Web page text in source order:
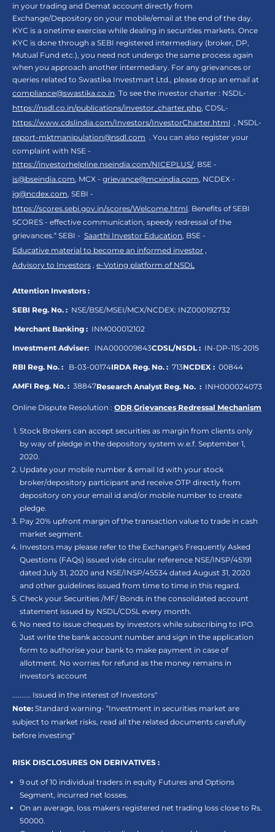
in your trading and Demat account directly from
Exchange/Depository on your mobile/email at the end of the day.
KYC is a onetime exercise while dealing in securities markets. Once
KYC is done through a SEBI registered intermediary (broker, DP,
Mutual Fund etc.), you need not undergo the same process again
when you approach another intermediary. For any grievances or
queries related to Swastika Investmart Ltd., please drop an email at
compliance@swastika.co.in. To see the investor charter : NSDL-
https://nsdl.co.in/publications/investor_charter.php, CDSL-
https://www.cdslindia.com/Investors/InvestorCharter.html , NSDL-
report-mktmanipulation@nsdl.com . You can also register your
complaint with NSE -
https://investorhelpline.nseindia.com/NICEPLUS/, BSE -
is@bseindia.com, MCX - grievance@mcxindia.com, NCDEX -
ig@ncdex.com, SEBI -
https://scores.sebi.gov.in/scores/Welcome.html. Benefits of SEBI
SCORES - effective communication, speedy redressal of the
grievances.“ SEBI - Saarthi Investor Education, BSE -
Educative material to become an informed investor ,
Advisory to Investors , e-Voting platform of NSDL
Attention Investors :
SEBI Reg. No. : NSE/BSE/MSEI/MCX/NCDEX: INZ000192732
Merchant Banking : INM000012102
Investment Adviser: INA000009843CDSL/NSDL : IN-DP-115-2015
RBI Reg. No. : B-03-00174IRDA Reg. No. : 713NCDEX : 00844
AMFI Reg. No. : 38847Research Analyst Reg. No. : INH000024073
Online Dispute Resolution : ODR,Grievances Redressal Mechanism
Stock Brokers can accept securities as margin from clients only
by way of pledge in the depository system w.e.f. September 1,
2020.
Update your mobile number & email Id with your stock
broker/depository participant and receive OTP directly from
depository on your email id and/or mobile number to create
pledge.
Pay 20% upfront margin of the transaction value to trade in cash
market segment.
Investors may please refer to the Exchange's Frequently Asked
Questions (FAQs) issued vide circular reference NSE/INSP/45191
dated July 31, 2020 and NSE/INSP/45534 dated August 31, 2020
and other guidelines issued from time to time in this regard.
Check your Securities /MF/ Bonds in the consolidated account
statement issued by NSDL/CDSL every month.
No need to issue cheques by investors while subscribing to IPO.
Just write the bank account number and sign in the application
form to authorise your bank to make payment in case of
allotment. No worries for refund as the money remains in
investor's account
.......... Issued in the interest of Investors"
Note: Standard warning- “Investment in securities market are
subject to market risks, read all the related documents carefully
before investing"
RISK DISCLOSURES ON DERIVATIVES :
9 out of 10 individual traders in equity Futures and Options
Segment, incurred net losses.
On an average, loss makers registered net trading loss close to Rs.
50000.